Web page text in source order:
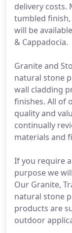
delivery costs.
tumbled finish,
will be
& Cappadocia.
Granite and
natural stone
wall cladding
finishes. All of
quality and
continually
materials and
If you require
purpose we
Our Granite,
natural stone
products are
outdoor